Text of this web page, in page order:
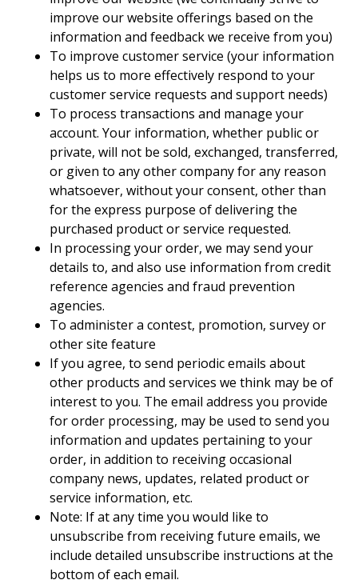
improve our website offerings based on the
information and feedback we receive from you)
To improve customer service (your information
helps us to more effectively respond to your
customer service requests and support needs)
To process transactions and manage your
account. Your information, whether public or
private, will not be sold, exchanged, transferred,
or given to any other company for any reason
whatsoever, without your consent, other than
for the express purpose of delivering the
purchased product or service requested.
In processing your order, we may send your
details to, and also use information from credit
reference agencies and fraud prevention
agencies.
To administer a contest, promotion, survey or
other site feature
If you agree, to send periodic emails about
other products and services we think may be of
interest to you. The email address you provide
for order processing, may be used to send you
information and updates pertaining to your
order, in addition to receiving occasional
company news, updates, related product or
service information, etc.
Note: If at any time you would like to
unsubscribe from receiving future emails, we
include detailed unsubscribe instructions at the
bottom of each email.